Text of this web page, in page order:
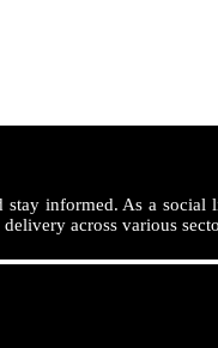
informed. As a
across various